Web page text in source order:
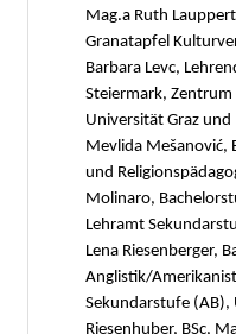
Mag.a Ruth
Granatapfel
Barbara Levc,
Steiermark,
Universität Graz und
Mevlida Mešanović,
und
Molinaro,
Lehramt
Lena Riesenberger,
Anglistik/
Sekundarstufe (AB),
Riesenhuber, BSc,